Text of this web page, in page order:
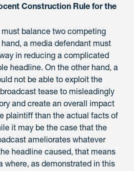
Construction Rule for the
balance two competing
a media defendant must
in reducing a complicated
headline. On the other hand, a
not be able to exploit the
tease to misleadingly
and create an overall impact
plaintiff than the actual facts of
it may be the case that the
ameliorates whatever
headline caused, that means
where, as demonstrated in this